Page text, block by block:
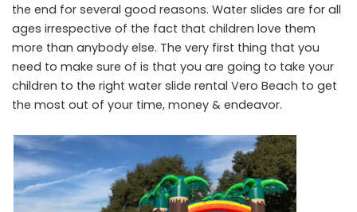
the end for several good reasons. Water slides are for all
ages irrespective of the fact that children love them
more than anybody else. The very first thing that you
need to make sure of is that you are going to take your
children to the right water slide rental Vero Beach to get
the most out of your time, money & endeavor.